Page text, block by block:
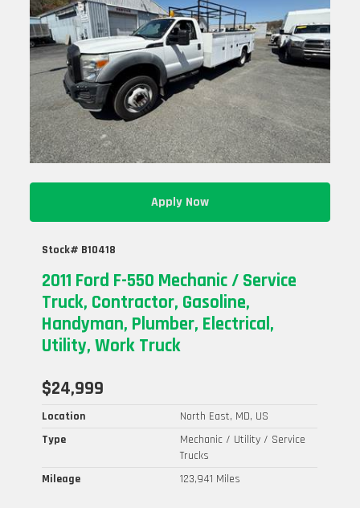
Apply Now
Stock# B10418
2011 Ford F-550 Mechanic / Service
Truck, Contractor, Gasoline,
Handyman, Plumber, Electrical,
Utility, Work Truck
$24,999
Location
North East, MD, US
Type
Mechanic / Utility / Service
Trucks
Mileage
123,941 Miles